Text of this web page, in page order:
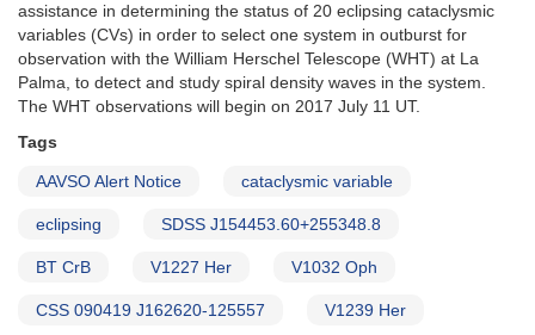
assistance in determining the status of 20 eclipsing cataclysmic
variables (CVs) in order to select one system in outburst for
observation with the William Herschel Telescope (WHT) at La
Palma, to detect and study spiral density waves in the system.
The WHT observations will begin on 2017 July 11 UT.
Tags
AAVSO Alert Notice cataclysmic variable
eclipsing SDSS J154453.60+255348.8
BT CrB V1227 Her V1032 Oph
CSS 090419 J162620-125557 V1239 Her